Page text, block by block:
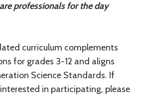
professionals for the day
curriculum complements
for grades 3-12 and aligns
Science Standards. If
in participating, please